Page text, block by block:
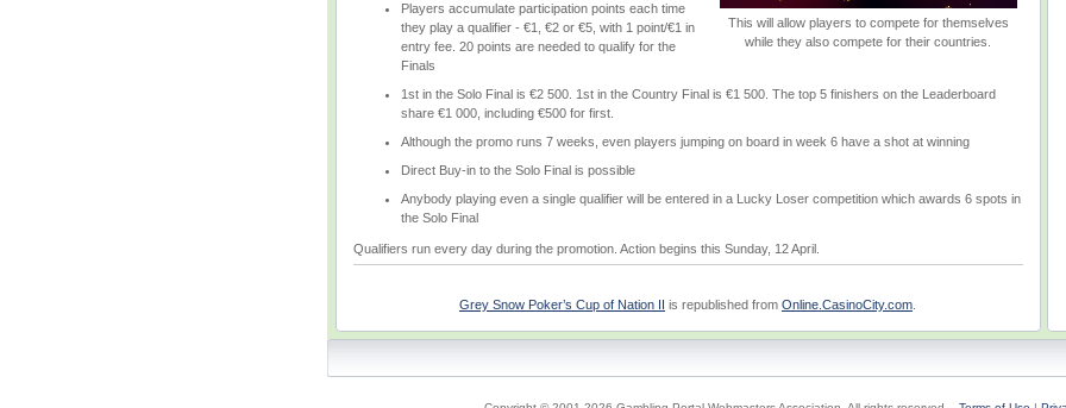
This will allow players to compete for themselves
while they also compete for their countries.
Players accumulate participation points each time
they play a qualifier - €1, €2 or €5, with 1 point/€1 in
entry fee. 20 points are needed to qualify for the
Finals
1st in the Solo Final is €2 500. 1st in the Country Final is €1 500. The top 5 finishers on the Leaderboard
share €1 000, including €500 for first.
Although the promo runs 7 weeks, even players jumping on board in week 6 have a shot at winning
Direct Buy-in to the Solo Final is possible
Anybody playing even a single qualifier will be entered in a Lucky Loser competition which awards 6 spots in
the Solo Final
Qualifiers run every day during the promotion. Action begins this Sunday, 12 April.
Grey Snow Poker’s Cup of Nation II is republished from Online.CasinoCity.com